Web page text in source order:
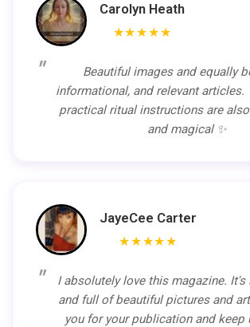
Carolyn Heath
★★★★★
Beautiful images and equally
informational, and relevant articles.
practical ritual instructions are
and magical ✨
JayeCee Carter
★★★★★
I absolutely love this magazine.
and full of beautiful pictures and
you for your publication and keep